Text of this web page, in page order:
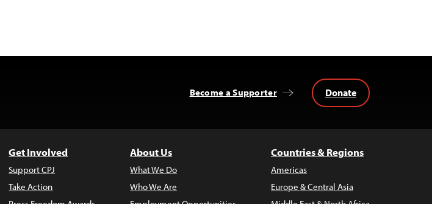
Become a Supporter Donate
Get Involved
Support CPJ
Take Action
About Us
What We Do
Who We Are
Countries & Regions
Americas
Europe & Central Asia